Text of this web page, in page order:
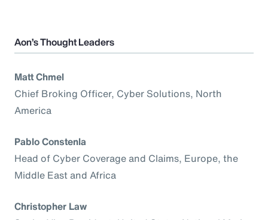
Aon’s Thought Leaders
Matt Chmel
Chief Broking Officer, Cyber Solutions, North
America
Pablo Constenla
Head of Cyber Coverage and Claims, Europe, the
Middle East and Africa
Christopher Law